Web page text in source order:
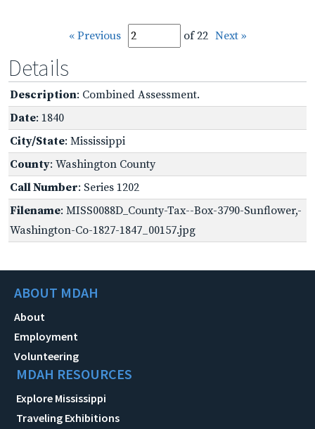
« Previous of 22 Next »
Details
Description: Combined Assessment.
Date: 1840
City/State: Mississippi
County: Washington County
Call Number: Series 1202
Filename: MISS0088D_County-Tax--Box-3790-Sunflower,-
Washington-Co-1827-1847_00157.jpg
ABOUT MDAH
About
Employment
Volunteering
MDAH RESOURCES
Explore Mississippi
Traveling Exhibitions